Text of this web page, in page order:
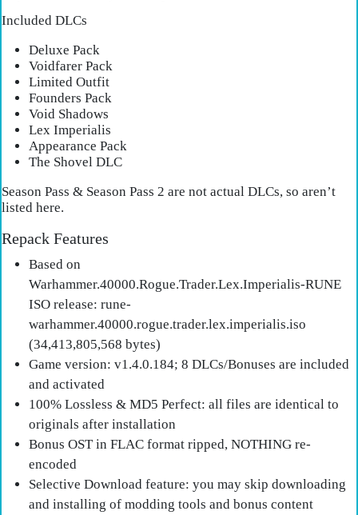
Included DLCs
Deluxe Pack
Voidfarer Pack
Limited Outfit
Founders Pack
Void Shadows
Lex Imperialis
Appearance Pack
The Shovel DLC
Season Pass & Season Pass 2 are not actual DLCs, so aren’t
listed here.
Repack Features
Based on
Warhammer.40000.Rogue.Trader.Lex.Imperialis-RUNE
ISO release: rune-
warhammer.40000.rogue.trader.lex.imperialis.iso
(34,413,805,568 bytes)
Game version: v1.4.0.184; 8 DLCs/Bonuses are included
and activated
100% Lossless & MD5 Perfect: all files are identical to
originals after installation
Bonus OST in FLAC format ripped, NOTHING re-
encoded
Selective Download feature: you may skip downloading
and installing of modding tools and bonus content